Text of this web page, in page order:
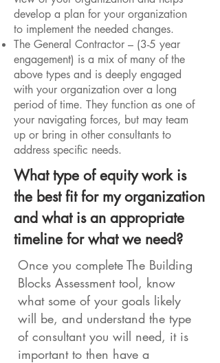
develop a plan for your organization
to implement the needed changes.
The General Contractor – (3-5 year
engagement) is a mix of many of the
above types and is deeply engaged
with your organization over a long
period of time. They function as one of
your navigating forces, but may team
up or bring in other consultants to
address specific needs.
What type of equity work is
the best fit for my organization
and what is an appropriate
timeline for what we need?
Once you complete The Building
Blocks Assessment tool, know
what some of your goals likely
will be, and understand the type
of consultant you will need, it is
important to then have a